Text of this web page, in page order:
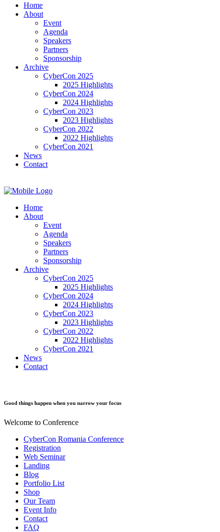
Home
About
Event
Agenda
Speakers
Partners
Sponsorship
Archive
CyberCon 2025
2025 Highlights
CyberCon 2024
2024 Highlights
CyberCon 2023
2023 Highlights
CyberCon 2022
2022 Highlights
CyberCon 2021
News
Contact
Home
About
Event
Agenda
Speakers
Partners
Sponsorship
Archive
CyberCon 2025
2025 Highlights
CyberCon 2024
2024 Highlights
CyberCon 2023
2023 Highlights
CyberCon 2022
2022 Highlights
CyberCon 2021
News
Contact
Good things happen when you narrow your focus
Welcome to Conference
CyberCon Romania Conference
Registration
Web Seminar
Landing
Blog
Portfolio List
Shop
Our Team
Event Info
Contact
FAQ